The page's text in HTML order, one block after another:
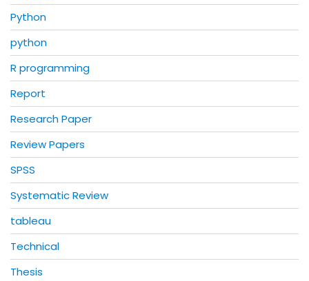
Python
python
R programming
Report
Research Paper
Review Papers
SPSS
Systematic Review
tableau
Technical
Thesis